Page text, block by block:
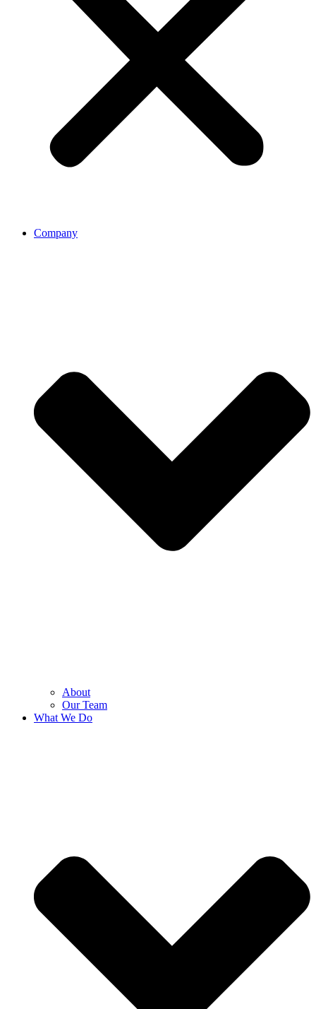
Company
About
Our Team
What We Do